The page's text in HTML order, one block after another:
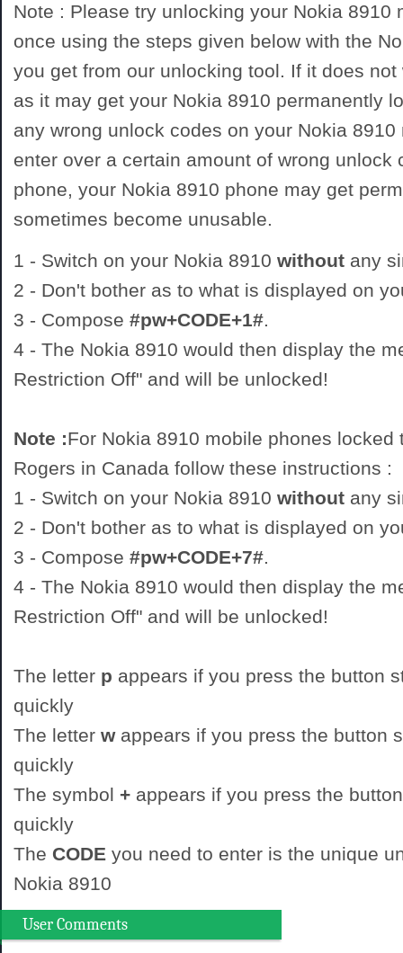
Note : Please try unlocking your Nokia 8910
once using the steps given below with the
you get from our unlocking tool. If it does
as it may get your Nokia 8910 permanently
any wrong unlock codes on your Nokia
enter over a certain amount of wrong unlock
phone, your Nokia 8910 phone may get
sometimes become unusable.
1 - Switch on your Nokia 8910 without any
2 - Don't bother as to what is displayed on
3 - Compose #pw+CODE+1#.
4 - The Nokia 8910 would then display the
Restriction Off" and will be unlocked!
Note :For Nokia 8910 mobile phones locked
Rogers in Canada follow these instructions :
1 - Switch on your Nokia 8910 without any
2 - Don't bother as to what is displayed on
3 - Compose #pw+CODE+7#.
4 - The Nokia 8910 would then display the
Restriction Off" and will be unlocked!
The letter p appears if you press the button
quickly
The letter wappears if you press the button
quickly
The symbol + appears if you press the
quickly
The CODE you need to enter is the unique
Nokia 8910
User Comments